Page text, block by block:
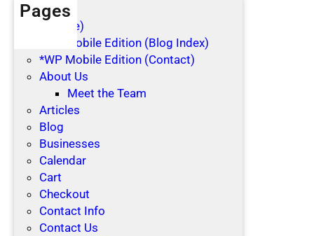
Pages
(no title)
*WP Mobile Edition (Blog Index)
*WP Mobile Edition (Contact)
About Us
Meet the Team
Articles
Blog
Businesses
Calendar
Cart
Checkout
Contact Info
Contact Us